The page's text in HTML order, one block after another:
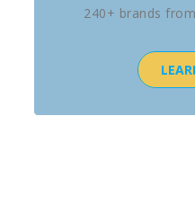
240+ brands